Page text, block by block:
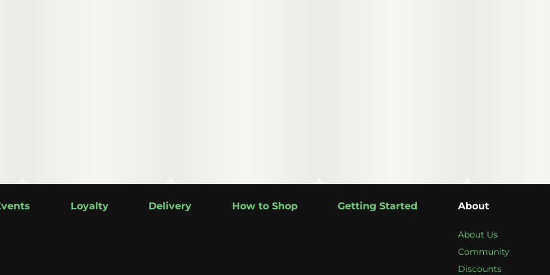
Loyalty Delivery How to Shop Getting Started About
About Us
Community
Discounts